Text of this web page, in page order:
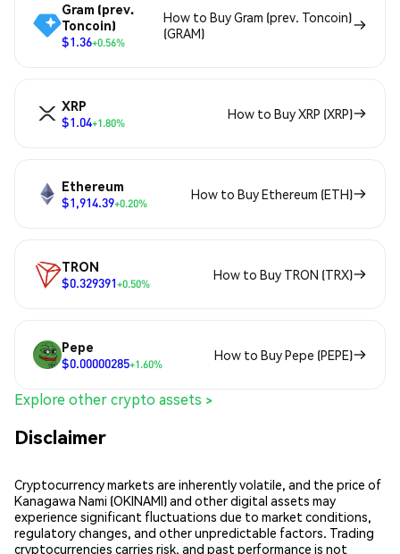
Gram (prev.
Toncoin)
$1.36+0.56%
How to Buy Gram (prev. Toncoin)
(GRAM)
XRP
$1.04+1.80%
How to Buy XRP (XRP)
Ethereum
$1,914.39+0.20%
How to Buy Ethereum (ETH)
TRON
$0.329391+0.50%
How to Buy TRON (TRX)
Pepe
$0.00000285+1.60%
How to Buy Pepe (PEPE)
Explore other crypto assets >
Disclaimer
Cryptocurrency markets are inherently volatile, and the price of
Kanagawa Nami (OKINAMI) and other digital assets may
experience significant fluctuations due to market conditions,
regulatory changes, and other unpredictable factors. Trading
cryptocurrencies carries risk, and past performance is not